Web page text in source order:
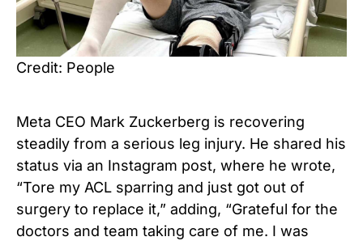
Credit: People
Meta CEO Mark Zuckerberg is recovering
steadily from a serious leg injury. He shared his
status via an Instagram post, where he wrote,
“Tore my ACL sparring and just got out of
surgery to replace it,” adding, “Grateful for the
doctors and team taking care of me. I was